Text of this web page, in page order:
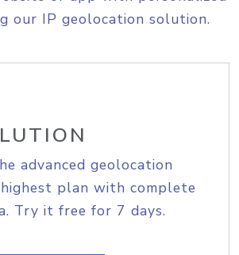
our IP geolocation solution.
advanced geolocation
plan with complete
Try it free for 7 days.